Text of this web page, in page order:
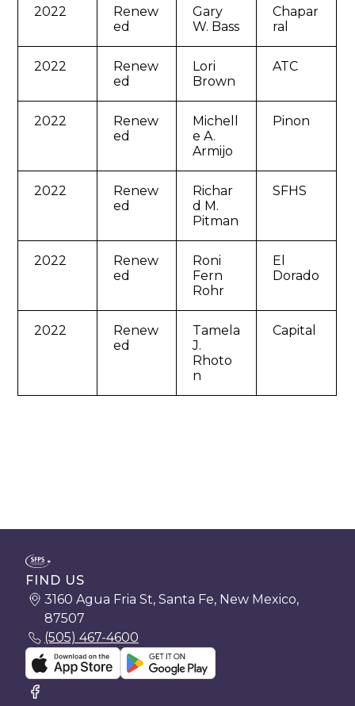
2022
Renew
ed
Gary
W. Bass
Chapar
ral
2022
Renew
ed
Lori
Brown
ATC
2022
Renew
ed
Michell
e A.
Armijo
Pinon
2022
Renew
ed
Richar
d M.
Pitman
SFHS
2022
Renew
ed
Roni
Fern
Rohr
El
Dorado
2022
Renew
ed
Tamela
J.
Rhoto
n
Capital
FIND US
3160 Agua Fria St, Santa Fe, New Mexico,
87507
(505) 467-4600